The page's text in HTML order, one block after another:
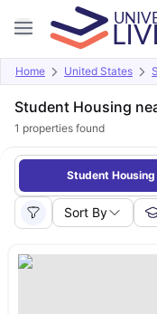
Home United States
Student Housing
1 properties found
Student Housing
Sort By